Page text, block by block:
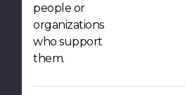
people or
organizations
who support
them.